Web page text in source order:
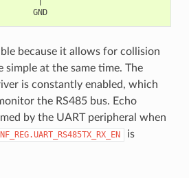
             GND          GND
because it allows for collision
at the same time. The
is constantly enabled, which
the RS485 bus. Echo
by the UART peripheral when
is